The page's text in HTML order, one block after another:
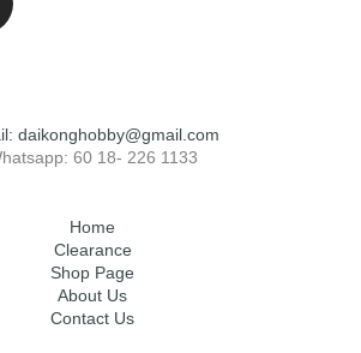
daikonghobby@gmail.com
60 18- 226 1133
Home
Clearance
Shop Page
About Us
Contact Us